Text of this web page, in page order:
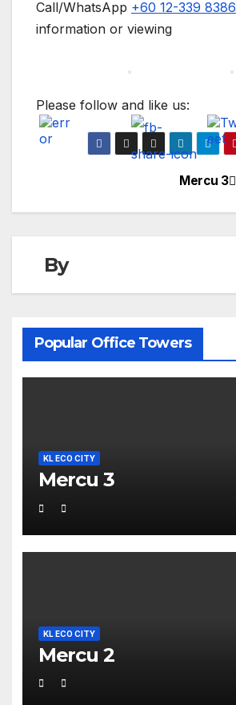
Call/WhatsApp +60 12-339 8386
information or viewing
Please follow and like us:
navigation
Mercu 3
By
Popular Office Towers
KL ECO CITY
Mercu 3
KL ECO CITY
Mercu 2